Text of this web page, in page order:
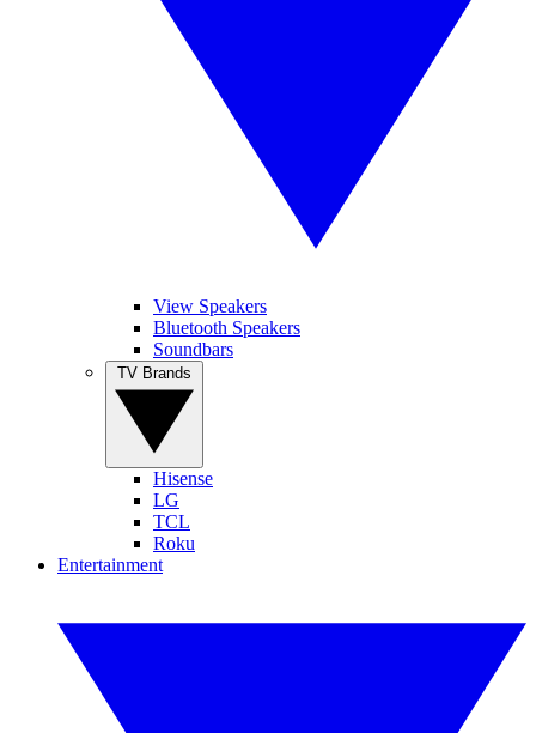
View Speakers
Bluetooth Speakers
Soundbars
Hisense
LG
TCL
Roku
Entertainment